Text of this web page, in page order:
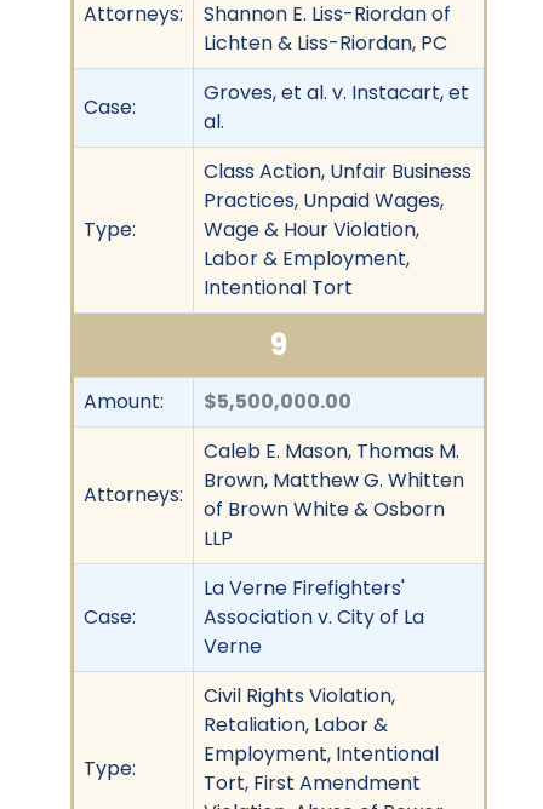
Attorneys:
Shannon E. Liss-Riordan of
Lichten & Liss-Riordan, PC
Case:
Groves, et al. v. Instacart, et
al.
Type:
Class Action, Unfair Business
Practices, Unpaid Wages,
Wage & Hour Violation,
Labor & Employment,
Intentional Tort
9
Amount: $5,500,000.00
Attorneys:
Caleb E. Mason, Thomas M.
Brown, Matthew G. Whitten
of Brown White & Osborn
LLP
Case:
La Verne Firefighters'
Association v. City of La
Verne
Type:
Civil Rights Violation,
Retaliation, Labor &
Employment, Intentional
Tort, First Amendment